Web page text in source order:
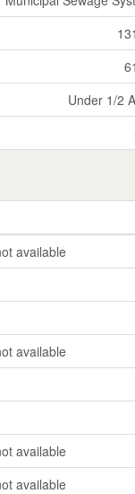
Under 1/2
available
available
available
available